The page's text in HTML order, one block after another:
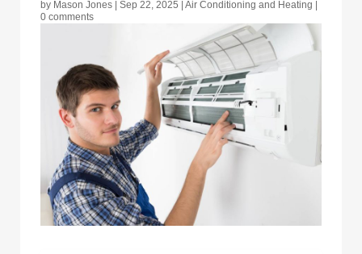
by Mason Jones Sep 22, 2025 Air Conditioning and Heating
0 comments